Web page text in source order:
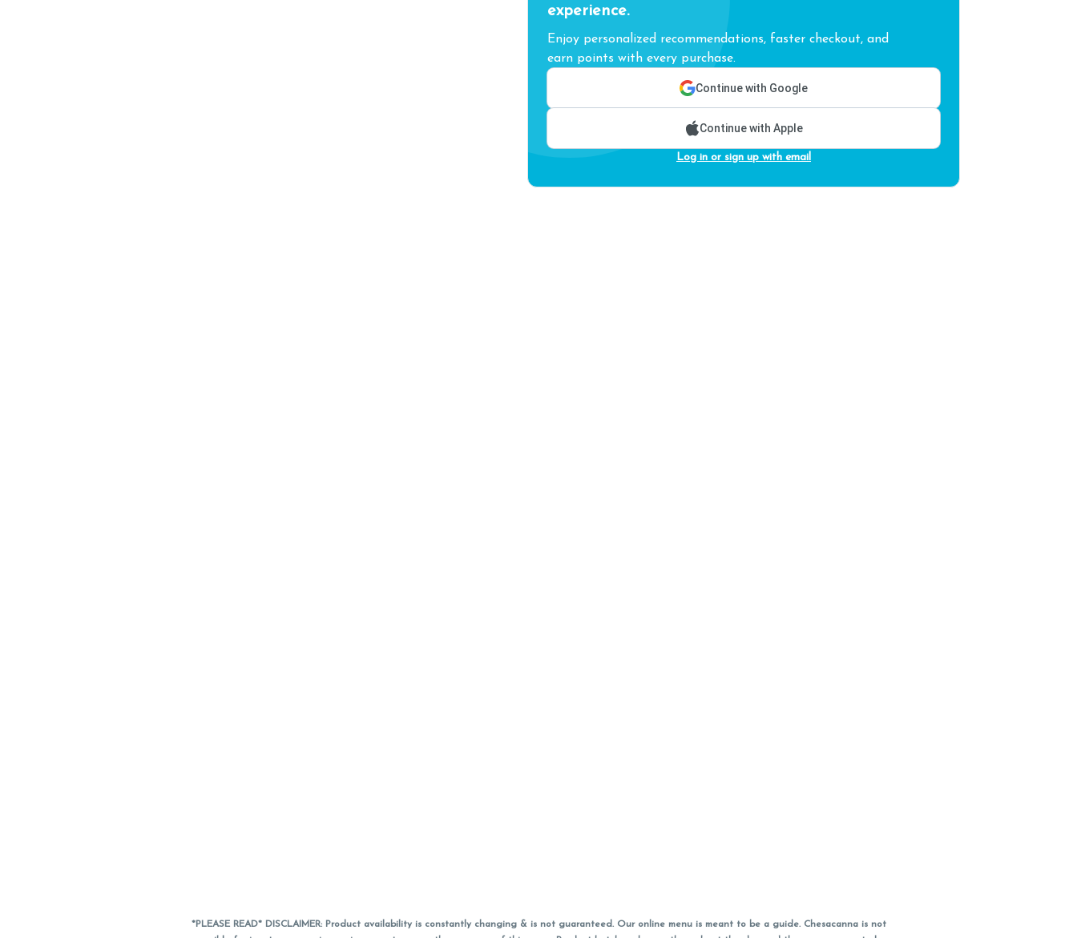
experience.
Enjoy personalized recommendations, faster checkout, and
earn points with every purchase.
Continue with Google
Continue with Apple
Log in or sign up with email
*PLEASE READ* DISCLAIMER: Product availability is constantly changing & is not guaranteed. Our online menu is meant to be a guide. Chesacanna is not